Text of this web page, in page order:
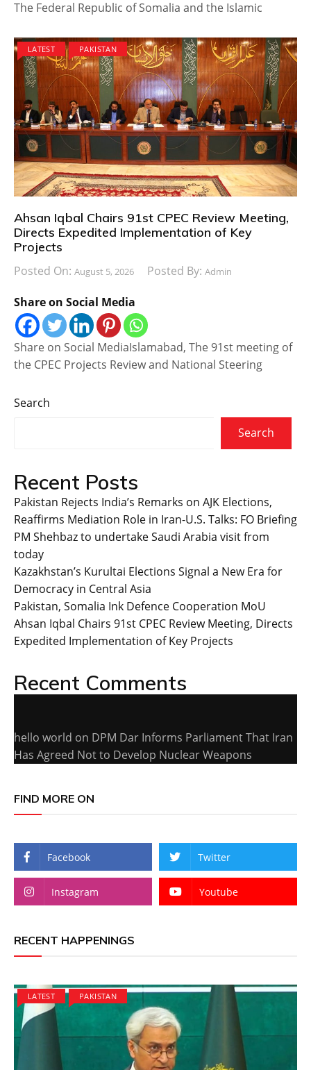
The Federal Republic of Somalia and the Islamic
LATEST PAKISTAN
Ahsan Iqbal Chairs 91st CPEC Review Meeting,
Directs Expedited Implementation of Key
Projects
Posted On: August 5, 2026 Posted By: Admin
Share on Social Media
Share on Social MediaIslamabad, The 91st meeting of
the CPEC Projects Review and National Steering
Search
Search
Recent Posts
Pakistan Rejects India’s Remarks on AJK Elections,
Reaffirms Mediation Role in Iran-U.S. Talks: FO Briefing
PM Shehbaz to undertake Saudi Arabia visit from
today
Kazakhstan’s Kurultai Elections Signal a New Era for
Democracy in Central Asia
Pakistan, Somalia Ink Defence Cooperation MoU
Ahsan Iqbal Chairs 91st CPEC Review Meeting, Directs
Expedited Implementation of Key Projects
Recent Comments
hello world on DPM Dar Informs Parliament That Iran
Has Agreed Not to Develop Nuclear Weapons
FIND MORE ON
Facebook Twitter
Instagram Youtube
RECENT HAPPENINGS
LATEST PAKISTAN